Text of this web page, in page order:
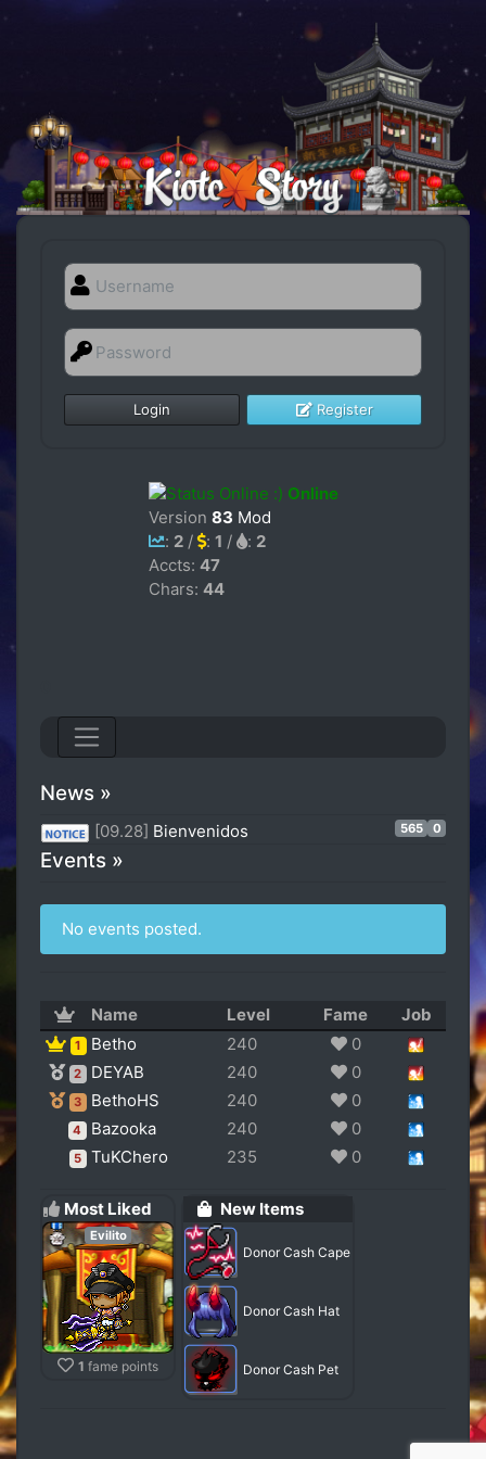
Register
Online
Version 83 Mod
: 2/ : 1 / : 2
Accts: 47
Chars: 44
News »
[09.28] Bienvenidos 0
565
Events »
No events posted.
Name Level Fame Job
1 Betho 240 0
2 DEYAB 240 0
3 BethoHS 240 0
4 Bazooka 240 0
5 TuKChero 235 0
Most Liked
Evilito
1 fame points
New Items
Donor Cash Cape
Donor Cash Hat
Donor Cash Pet